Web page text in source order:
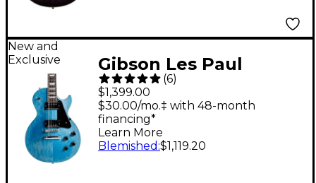
New and
Exclusive
Gibson Les Paul
Studio Faded Electric
Guitar - Ocean Blue
(6)
$1,399.00
$30.00/mo.‡ with 48-month
financing*
Learn More
Blemished :$1,119.20